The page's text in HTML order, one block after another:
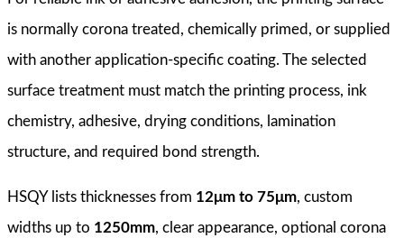
is normally corona treated, chemically primed, or supplied
with another application-specific coating. The selected
surface treatment must match the printing process, ink
chemistry, adhesive, drying conditions, lamination
structure, and required bond strength.
HSQY lists thicknesses from 12μm to 75μm, custom
widths up to 1250mm, clear appearance, optional corona